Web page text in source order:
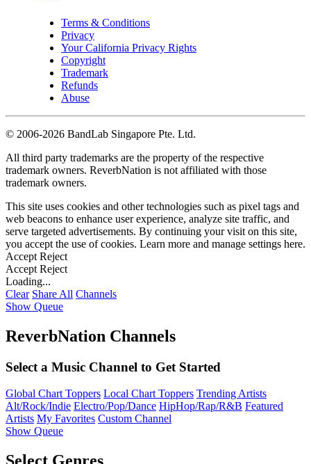
Terms & Conditions
Privacy
Your California Privacy Rights
Copyright
Trademark
Refunds
Abuse
© 2006-2026 BandLab Singapore Pte. Ltd.
All third party trademarks are the property of the respective
trademark owners. ReverbNation is not affiliated with those
trademark owners.
This site uses cookies and other technologies such as pixel tags and
web beacons to enhance user experience, analyze site traffic, and
serve targeted advertisements. By continuing your visit on this site,
you accept the use of cookies. Learn more and manage settings here.
Accept Reject
Accept Reject
Loading...
Clear Share All Channels
Show Queue
ReverbNation Channels
Select a Music Channel to Get Started
Global Chart Toppers Local Chart Toppers Trending Artists
Alt/Rock/Indie Electro/Pop/Dance HipHop/Rap/R&B Featured
Artists My Favorites Custom Channel
Show Queue